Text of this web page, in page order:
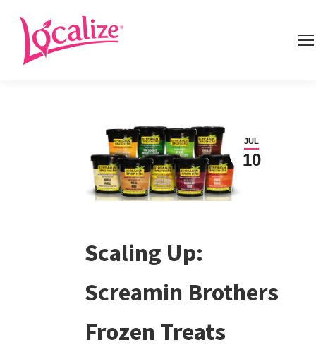
JUL
10
Scaling Up:
Screamin Brothers
Frozen Treats